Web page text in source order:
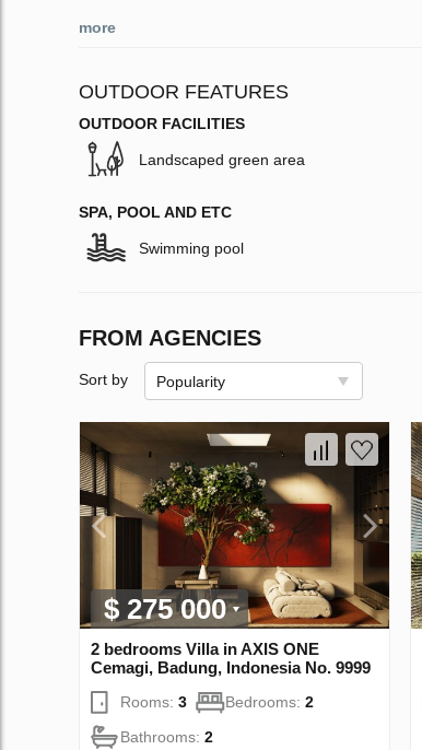
more
OUTDOOR FEATURES
OUTDOOR FACILITIES
Landscaped green area
SPA, POOL AND ETC
Swimming pool
FROM AGENCIES
Sort by Popularity
$ 275 000
2 bedrooms Villa in AХIS ONE
Cemagi, Badung, Indonesia No. 9999
Rooms: 3 Bedrooms: 2
Bathrooms: 2